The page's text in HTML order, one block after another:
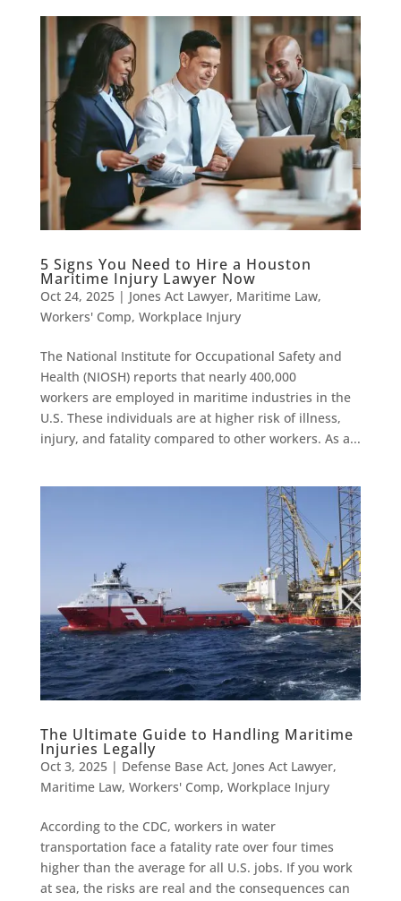
5 Signs You Need to Hire a Houston
Maritime Injury Lawyer Now
Oct 24, 2025| Jones Act Lawyer, Maritime Law,
Workers' Comp, Workplace Injury
The National Institute for Occupational Safety and
Health (NIOSH) reports that nearly 400,000
workers are employed in maritime industries in the
U.S. These individuals are at higher risk of illness,
injury, and fatality compared to other workers. As a...
The Ultimate Guide to Handling Maritime
Injuries Legally
Oct 3, 2025| Defense Base Act, Jones Act Lawyer,
Maritime Law, Workers' Comp, Workplace Injury
According to the CDC, workers in water
transportation face a fatality rate over four times
higher than the average for all U.S. jobs. If you work
at sea, the risks are real and the consequences can